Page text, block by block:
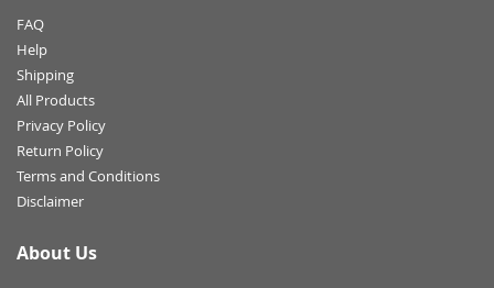
FAQ
Help
Shipping
All Products
Privacy Policy
Return Policy
Terms and Conditions
Disclaimer
About Us